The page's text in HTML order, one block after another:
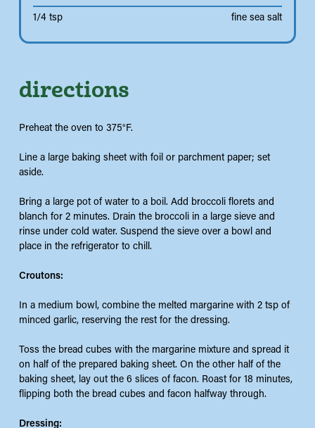
1/4 tsp fine sea salt
directions
Preheat the oven to 375°F.
Line a large baking sheet with foil or parchment paper; set
aside.
Bring a large pot of water to a boil. Add broccoli florets and
blanch for 2 minutes. Drain the broccoli in a large sieve and
rinse under cold water. Suspend the sieve over a bowl and
place in the refrigerator to chill.
Croutons:
In a medium bowl, combine the melted margarine with 2 tsp of
minced garlic, reserving the rest for the dressing.
Toss the bread cubes with the margarine mixture and spread it
on half of the prepared baking sheet. On the other half of the
baking sheet, lay out the 6 slices of facon. Roast for 18 minutes,
flipping both the bread cubes and facon halfway through.
Dressing: